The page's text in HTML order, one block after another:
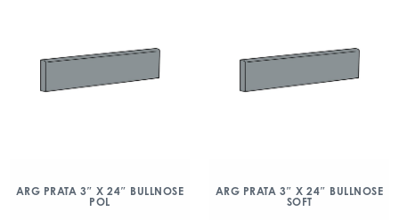
ARG PRATA 3″ X 24″ BULLNOSE
POL
ARG PRATA 3″ X 24″ BULLNOSE
SOFT